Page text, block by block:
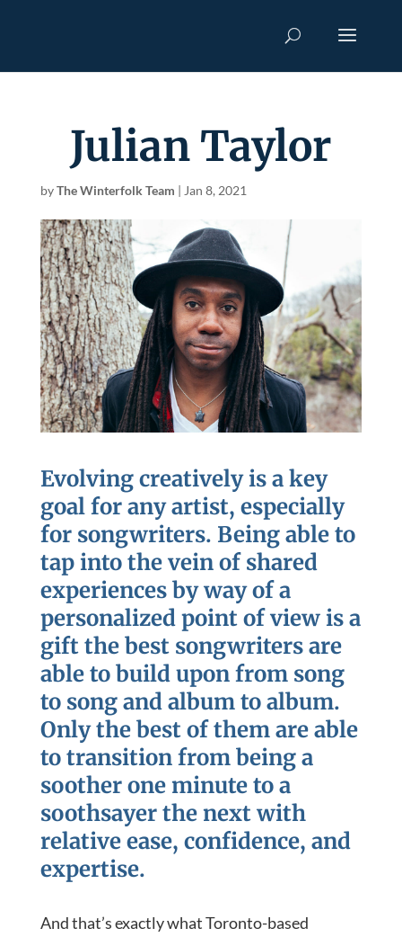
Julian Taylor
byThe Winterfolk Team | Jan 8, 2021
Evolving creatively is a key
goal for any artist, especially
for songwriters. Being able to
tap into the vein of shared
experiences by way of a
personalized point of view is a
gift the best songwriters are
able to build upon from song
to song and album to album.
Only the best of them are able
to transition from being a
soother one minute to a
soothsayer the next with
relative ease, confidence, and
expertise.
And that’s exactly what Toronto-based